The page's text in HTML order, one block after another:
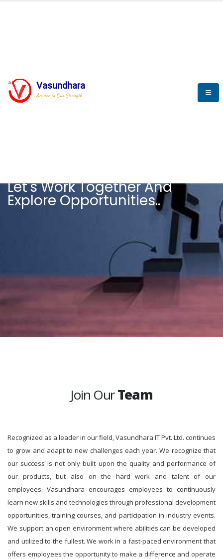
Vasundhara
Service is Our Strength
Let's Work Together And
Explore Opportunities..
Join OurTeam
Recognized as a leader in our field, Vasundhara IT Pvt. Ltd. continues
to grow and adapt to new challenges each year. We recognize that
our success is not only built upon the quality and performance of
our products, but also on the hard work and talent of our
employees. Vasundhara encourages employees to continuously
learn new skills and technologies through professional development
opportunities, training courses, and participation in industry events.
We support an open environment where abilities can be developed
and utilized to the fullest. We work in a fast-paced environment that
offers employees the opportunity to make a difference and operate